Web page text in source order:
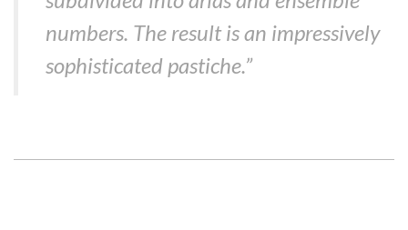
numbers. The result is an impressively
sophisticated pastiche.”